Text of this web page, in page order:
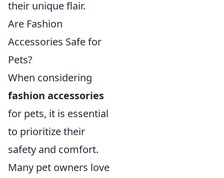
their unique flair.
Are Fashion
Accessories Safe for
Pets?
When considering
fashion accessories
for pets, it is essential
to prioritize their
safety and comfort.
Many pet owners love